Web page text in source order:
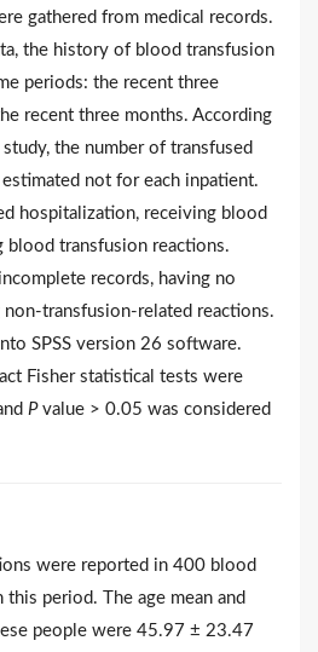
gathered from medical records.
the history of blood transfusion
periods: the recent three
recent three months. According
the number of transfused
not for each inpatient.
hospitalization, receiving blood
blood transfusion reactions.
records, having no
transfusion-related reactions.
SPSS version 26 software.
Fisher statistical tests were
Pvalue > 0.05 was considered
were reported in 400 blood
period. The age mean and
people were 45.97 ± 23.47